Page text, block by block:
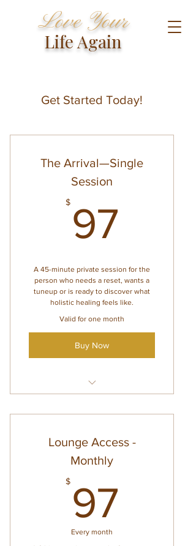
Love Your
Life Again
Get Started Today!
The Arrival—Single
Session
$ 97
A 45-minute private session for the
person who needs a reset, wants a
tuneup or is ready to discover what
holistic healing feels like.
Valid for one month
Buy Now
wellness
recommendations
Lounge Access -
Monthly
$ 97
Every month